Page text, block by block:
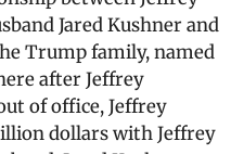
Jared Kushner and
Trump family, named
after Jeffrey
of office, Jeffrey
dollars with Jeffrey